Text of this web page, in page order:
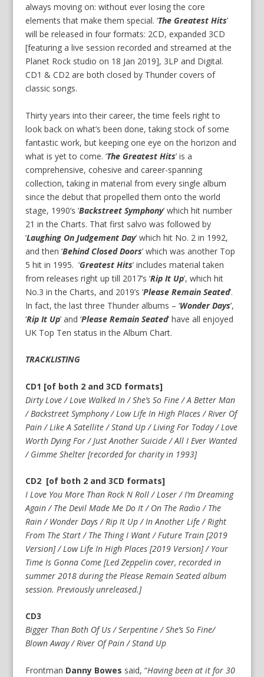
always moving on: without ever losing the core
elements that make them special. ‘The Greatest Hits’
will be released in four formats: 2CD, expanded 3CD
[featuring a live session recorded and streamed at the
Planet Rock studio on 18 Jan 2019], 3LP and Digital.
CD1 & CD2 are both closed by Thunder covers of
classic songs.
Thirty years into their career, the time feels right to
look back on what’s been done, taking stock of some
fantastic work, but keeping one eye on the horizon and
what is yet to come. ‘The Greatest Hits’ is a
comprehensive, cohesive and career-spanning
collection, taking in material from every single album
since the debut that propelled them onto the world
stage, 1990’s ‘Backstreet Symphony’ which hit number
21 in the Charts. That first salvo was followed by
‘Laughing On Judgement Day’ which hit No. 2 in 1992,
and then ‘Behind Closed Doors’ which was another Top
5 hit in 1995. ‘Greatest Hits’ includes material taken
from releases right up till 2017’s ‘Rip It Up’, which hit
No.3 in the Charts, and 2019’s ‘Please Remain Seated’.
In fact, the last three Thunder albums – ‘Wonder Days’,
‘Rip It Up’ and ‘Please Remain Seated’ have all enjoyed
UK Top Ten status in the Album Chart.
TRACKLISTING
CD1 [of both 2 and 3CD formats]
Dirty Love / Love Walked In / She’s So Fine / A Better Man
/ Backstreet Symphony / Low Life In High Places / River Of
Pain / Like A Satellite / Stand Up / Living For Today / Love
Worth Dying For / Just Another Suicide / All I Ever Wanted
/ Gimme Shelter [recorded for charity in 1993]
CD2 [of both 2 and 3CD formats]
I Love You More Than Rock N Roll / Loser / I’m Dreaming
Again / The Devil Made Me Do It / On The Radio / The
Rain / Wonder Days / Rip It Up / In Another Life / Right
From The Start / The Thing I Want / Future Train [2019
Version] / Low Life In High Places [2019 Version] / Your
Time Is Gonna Come [Led Zeppelin cover, recorded in
summer 2018 during the Please Remain Seated album
session. Previously unreleased.]
CD3
Bigger Than Both Of Us / Serpentine / She’s So Fine/
Blown Away / River Of Pain / Stand Up
Frontman Danny Bowes said, “Having been at it for 30